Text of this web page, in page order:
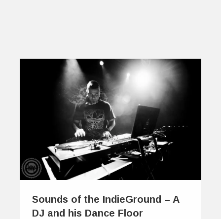
Sounds of the IndieGround – A
DJ and his Dance Floor